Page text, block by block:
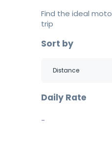
Find the ideal
trip
Sort by
Daily Rate
-